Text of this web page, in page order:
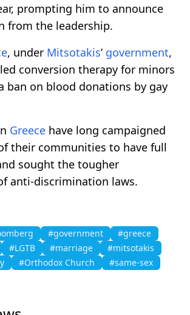
prompting him to announce
from the leadership.
, under Mitsotakis’ government,
conversion therapy for minors
ban on blood donations by gay
Greece have long campaigned
their communities to have full
sought the tougher
anti-discrimination laws.
#government
#greece
#LGTB #marriage
#mitsotakis
#Orthodox Church
#same-sex